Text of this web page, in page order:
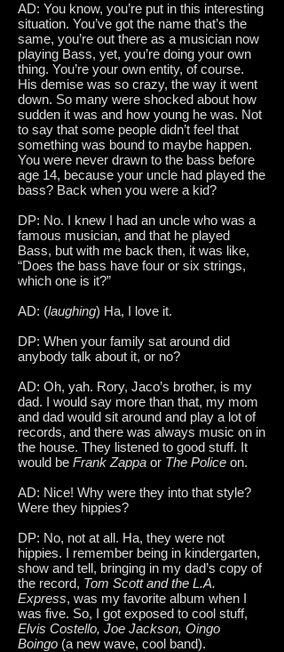
AD: You know, you’re put in this interesting
situation. You’ve got the name that’s the
same, you’re out there as a musician now
playing Bass, yet, you’re doing your own
thing. You’re your own entity, of course.
His demise was so crazy, the way it went
down. So many were shocked about how
sudden it was and how young he was. Not
to say that some people didn’t feel that
something was bound to maybe happen.
You were never drawn to the bass before
age 14, because your uncle had played the
bass? Back when you were a kid?
DP: No. I knew I had an uncle who was a
famous musician, and that he played
Bass, but with me back then, it was like,
“Does the bass have four or six strings,
which one is it?”
AD: (laughing) Ha, I love it.
DP: When your family sat around did
anybody talk about it, or no?
AD: Oh, yah. Rory, Jaco’s brother, is my
dad. I would say more than that, my mom
and dad would sit around and play a lot of
records, and there was always music on in
the house. They listened to good stuff. It
would be Frank Zappa or The Police on.
AD: Nice! Why were they into that style?
Were they hippies?
DP: No, not at all. Ha, they were not
hippies. I remember being in kindergarten,
show and tell, bringing in my dad’s copy of
the record, Tom Scott and the L.A.
Express, was my favorite album when I
was five. So, I got exposed to cool stuff,
Elvis Costello, Joe Jackson, Oingo
Boingo (a new wave, cool band).